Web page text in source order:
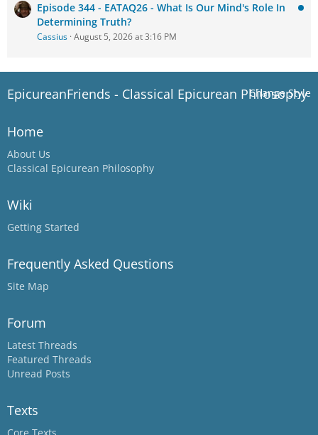
Episode 344 - EATAQ26 - What Is Our Mind's Role In
Determining Truth?
Cassius August 5, 2026 at 3:16 PM
Change Style
EpicureanFriends - Classical Epicurean Philosophy
Home
About Us
Classical Epicurean Philosophy
Wiki
Getting Started
Frequently Asked Questions
Site Map
Forum
Latest Threads
Featured Threads
Unread Posts
Texts